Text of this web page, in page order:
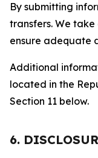
By submitting
transfers. We
ensure adequate
Additional
located in the
Section 11 below.
6.